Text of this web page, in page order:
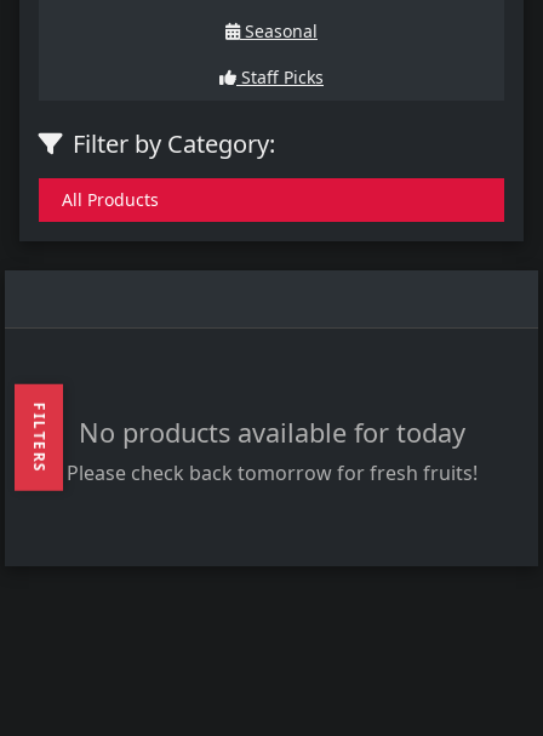
FILTERS
Seasonal
Staff Picks
Filter by Category:
All Products
No products available for today
Please check back tomorrow for fresh fruits!